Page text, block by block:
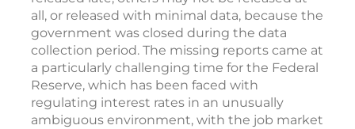
all, or released with minimal data, because the
government was closed during the data
collection period. The missing reports came at
a particularly challenging time for the Federal
Reserve, which has been faced with
regulating interest rates in an unusually
ambiguous environment, with the job market